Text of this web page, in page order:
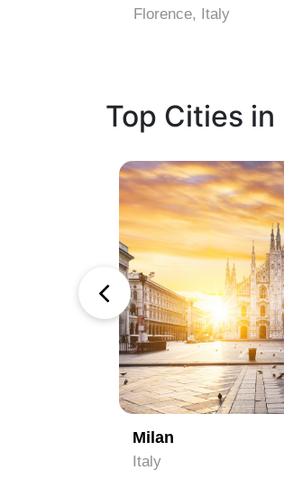
Florence, Italy
Top Cities in
Milan
Italy